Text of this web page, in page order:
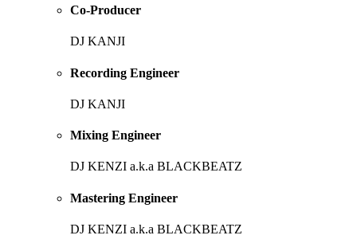
Co-Producer
DJ KANJI
Recording Engineer
DJ KANJI
Mixing Engineer
DJ KENZI a.k.a BLACKBEATZ
Mastering Engineer
DJ KENZI a.k.a BLACKBEATZ